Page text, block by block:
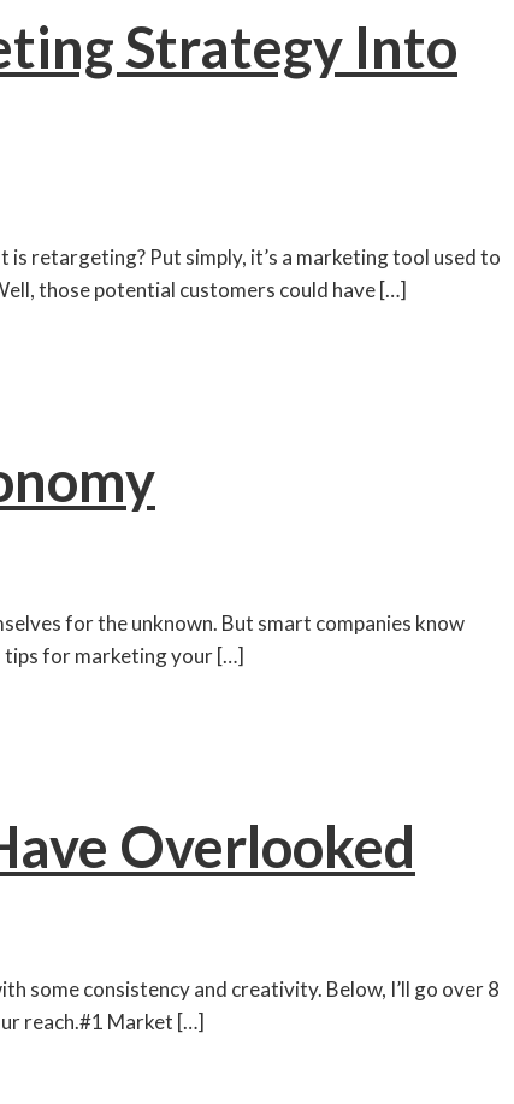
Strategy Into
retargeting? Put simply, it’s a marketing tool used to
those potential customers could have […]
for the unknown. But smart companies know
tips for marketing your […]
Overlooked
some consistency and creativity. Below, I’ll go over 8
reach.#1 Market […]